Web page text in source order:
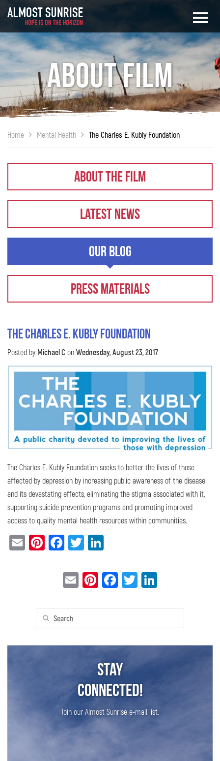
About Film
Home Mental Health The Charles E. Kubly Foundation
About The Film
Latest News
Our Blog
Press Materials
The Charles E. Kubly Foundation
Posted by Michael C on Wednesday, August 23, 2017
The Charles E. Kubly Foundation seeks to better the lives of those
affected by depression by increasing public awareness of the disease
and its devastating effects, eliminating the stigma associated with it,
supporting suicide prevention programs and promoting improved
access to quality mental health resources within communities.
EmailPinterest
Facebook
Twitter
EmailPinterest
Facebook
Twitter
Search
for:
Stay
Connected!
Join our Almost Sunrise e-mail list.